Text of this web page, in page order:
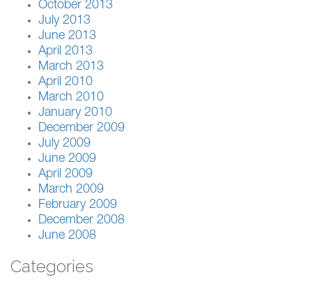
October 2013
July 2013
June 2013
April 2013
March 2013
April 2010
March 2010
January 2010
December 2009
July 2009
June 2009
April 2009
March 2009
February 2009
December 2008
June 2008
Categories